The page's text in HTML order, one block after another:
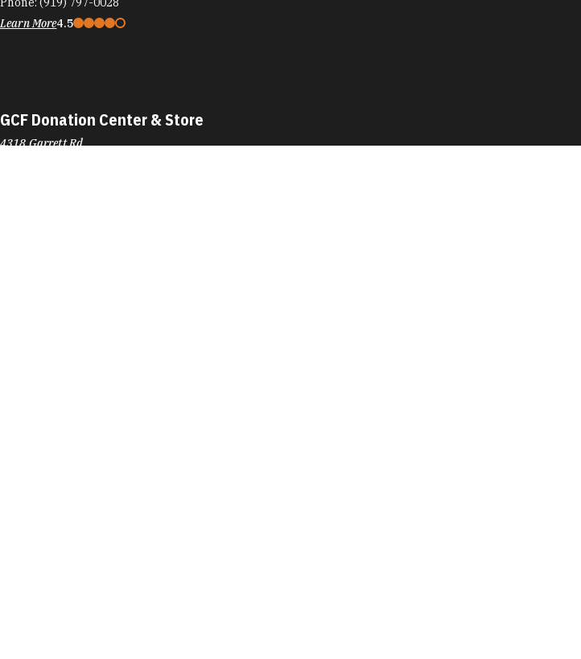
Learn More4.5
GCF Donation Center & Store
4318 Garrett Rd